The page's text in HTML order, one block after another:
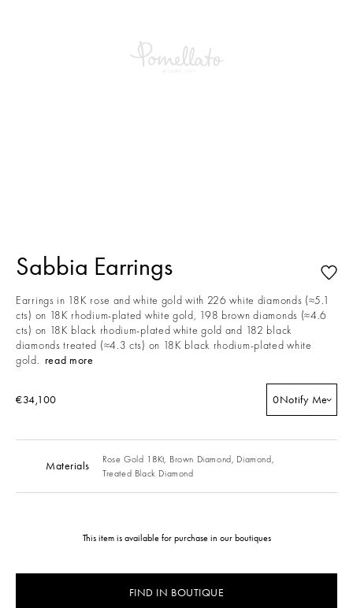
Sabbia Earrings
Earrings in 18K rose and white gold with 226 white diamonds (≈5.1
cts) on 18K rhodium-plated white gold, 198 brown diamonds (≈4.6
cts) on 18K black rhodium-plated white gold and 182 black
diamonds treated (≈4.3 cts) on 18K black rhodium-plated white
gold. read more
€34,100 0Notify Me
Materials Rose Gold 18Kt, Brown Diamond, Diamond,
Treated Black Diamond
This item is available for purchase in our boutiques
FIND IN BOUTIQUE